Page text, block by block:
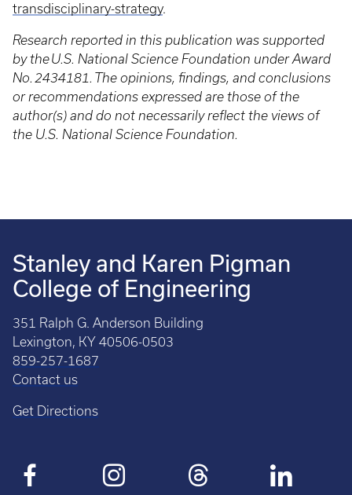
transdisciplinary-strategy.
Research reported in this publication was supported
by the U.S. National Science Foundation under Award
No. 2434181. The opinions, findings, and conclusions
or recommendations expressed are those of the
author(s) and do not necessarily reflect the views of
the U.S. National Science Foundation.
Stanley and Karen Pigman
College of Engineering
351 Ralph G. Anderson Building
Lexington, KY 40506-0503
859-257-1687
Contact us
Get Directions